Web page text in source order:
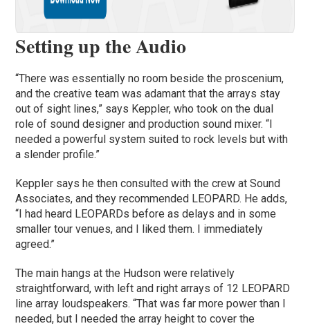
Setting up the Audio
“There was essentially no room beside the proscenium,
and the creative team was adamant that the arrays stay
out of sight lines,” says Keppler, who took on the dual
role of sound designer and production sound mixer. “I
needed a powerful system suited to rock levels but with
a slender profile.”
Keppler says he then consulted with the crew at Sound
Associates, and they recommended LEOPARD. He adds,
“I had heard LEOPARDs before as delays and in some
smaller tour venues, and I liked them. I immediately
agreed.”
The main hangs at the Hudson were relatively
straightforward, with left and right arrays of 12 LEOPARD
line array loudspeakers. “That was far more power than I
needed, but I needed the array height to cover the